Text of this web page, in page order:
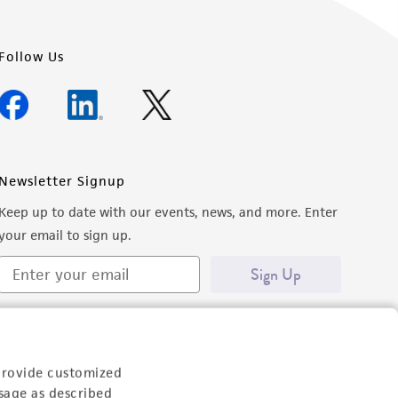
customized
as described
Follow Us
Newsletter Signup
Keep up to date with our events, news, and more. Enter
email to sign up.
Sign Up